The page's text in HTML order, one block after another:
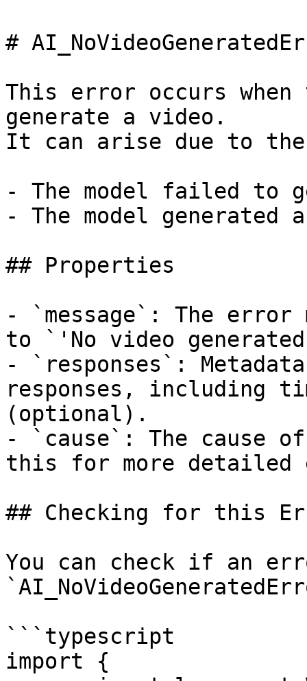
#
This error occurs
generate a video.
It can arise due to
- The model failed to
- The model generated
## Properties
- `message`: The
to `'No video
- `responses`:
responses, including
(optional).
- `cause`: The cause
this for more
## Checking for this
You can check if an
```typescript
import {